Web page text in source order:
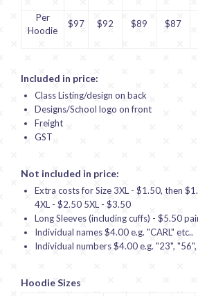
Per
Hoodie
$97 $92 $89 $87
Included in price:
Class Listing/design on back
Designs/School logo on front
Freight
GST
Not included in price:
Extra costs for Size 3XL - $1.50, then
4XL - $2.50 5XL - $3.50
Long Sleeves (including cuffs) - $5.50
Individual names $4.00 e.g. "CARL" etc..
Individual numbers $4.00 e.g. "23",
Hoodie Sizes